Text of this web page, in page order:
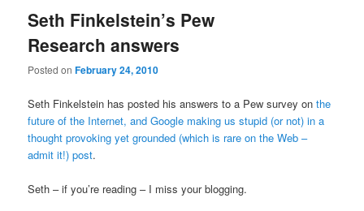
Seth Finkelstein’s Pew
Research answers
Posted onFebruary 24, 2010
Seth Finkelstein has posted his answers to a Pew survey onthe
future of the Internet, and Google making us stupid (or not) in a
thought provoking yet grounded (which is rare on the Web –
admit it!) post.
Seth – if you’re reading – I miss your blogging.